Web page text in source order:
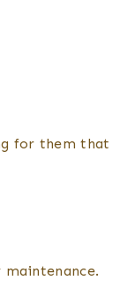
for them that